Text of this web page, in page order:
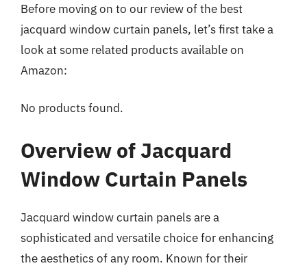
Before moving on to our review of the best
jacquard window curtain panels, let’s first take a
look at some related products available on
Amazon:
No products found.
Overview of Jacquard
Window Curtain Panels
Jacquard window curtain panels are a
sophisticated and versatile choice for enhancing
the aesthetics of any room. Known for their